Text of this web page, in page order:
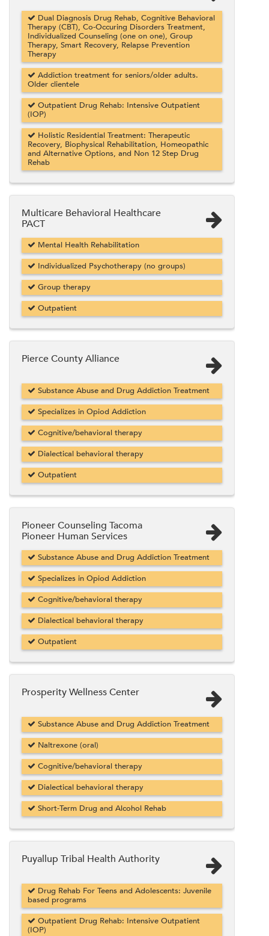
Dual Diagnosis Drug Rehab, Cognitive Behavioral
Therapy (CBT), Co-Occuring Disorders Treatment,
Individualized Counseling (one on one), Group
Therapy, Smart Recovery, Relapse Prevention
Therapy
Addiction treatment for seniors/older adults.
Older clientele
Outpatient Drug Rehab: Intensive Outpatient
(IOP)
Holistic Residential Treatment: Therapeutic
Recovery, Biophysical Rehabilitation, Homeopathic
and Alternative Options, and Non 12 Step Drug
Rehab
Multicare Behavioral Healthcare
PACT
Mental Health Rehabilitation
Individualized Psychotherapy (no groups)
Group therapy
Outpatient
Pierce County Alliance
Substance Abuse and Drug Addiction Treatment
Specializes in Opiod Addiction
Cognitive/behavioral therapy
Dialectical behavioral therapy
Outpatient
Pioneer Counseling Tacoma
Pioneer Human Services
Substance Abuse and Drug Addiction Treatment
Specializes in Opiod Addiction
Cognitive/behavioral therapy
Dialectical behavioral therapy
Outpatient
Prosperity Wellness Center
Substance Abuse and Drug Addiction Treatment
Naltrexone (oral)
Cognitive/behavioral therapy
Dialectical behavioral therapy
Short-Term Drug and Alcohol Rehab
Puyallup Tribal Health Authority
Drug Rehab For Teens and Adolescents: Juvenile
based programs
Outpatient Drug Rehab: Intensive Outpatient
(IOP)